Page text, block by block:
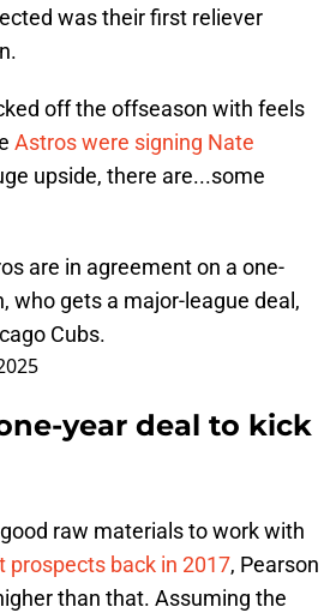
was their first reliever
off the offseason with feels
Astros were signing Nate
upside, there are...some
are in agreement on a one-
who gets a major-league deal,
Cubs.
year deal to kick
raw materials to work with
prospects back in 2017, Pearson
than that. Assuming the